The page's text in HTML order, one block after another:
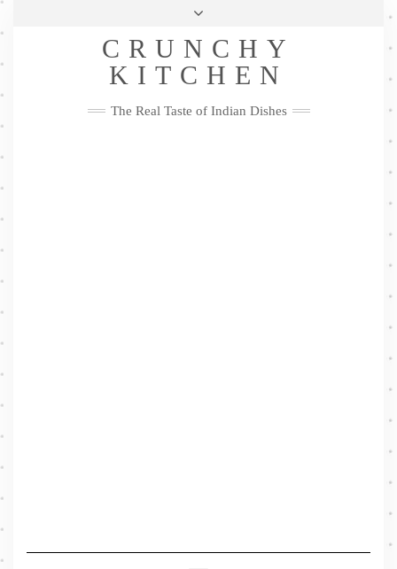
Skip
Privacy Policy
Me
FacebookTwitterPinterestYouTubeInstagramPinterest
CRUNCHY
KITCHEN
The Real Taste of Indian Dishes